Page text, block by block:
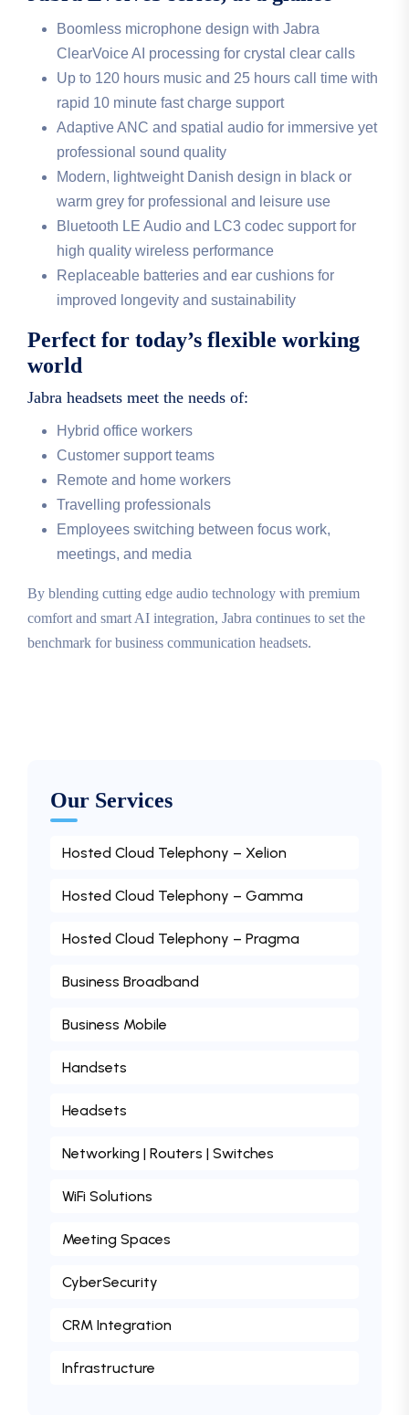
Our Services
Hosted Cloud Telephony – Xelion
Hosted Cloud Telephony – Gamma
Hosted Cloud Telephony – Pragma
Business Broadband
Business Mobile
Handsets
Headsets
Networking | Routers | Switches
WiFi Solutions
Meeting Spaces
CyberSecurity
CRM Integration
Infrastructure
Boomless microphone design with Jabra
ClearVoice AI processing for crystal clear calls
Up to 120 hours music and 25 hours call time with
rapid 10 minute fast charge support
Adaptive ANC and spatial audio for immersive yet
professional sound quality
Modern, lightweight Danish design in black or
warm grey for professional and leisure use
Bluetooth LE Audio and LC3 codec support for
high quality wireless performance
Replaceable batteries and ear cushions for
improved longevity and sustainability
Perfect for today’s flexible working
world
Jabra headsets meet the needs of:
Hybrid office workers
Customer support teams
Remote and home workers
Travelling professionals
Employees switching between focus work,
meetings, and media
By blending cutting edge audio technology with premium
comfort and smart AI integration, Jabra continues to set the
benchmark for business communication headsets.